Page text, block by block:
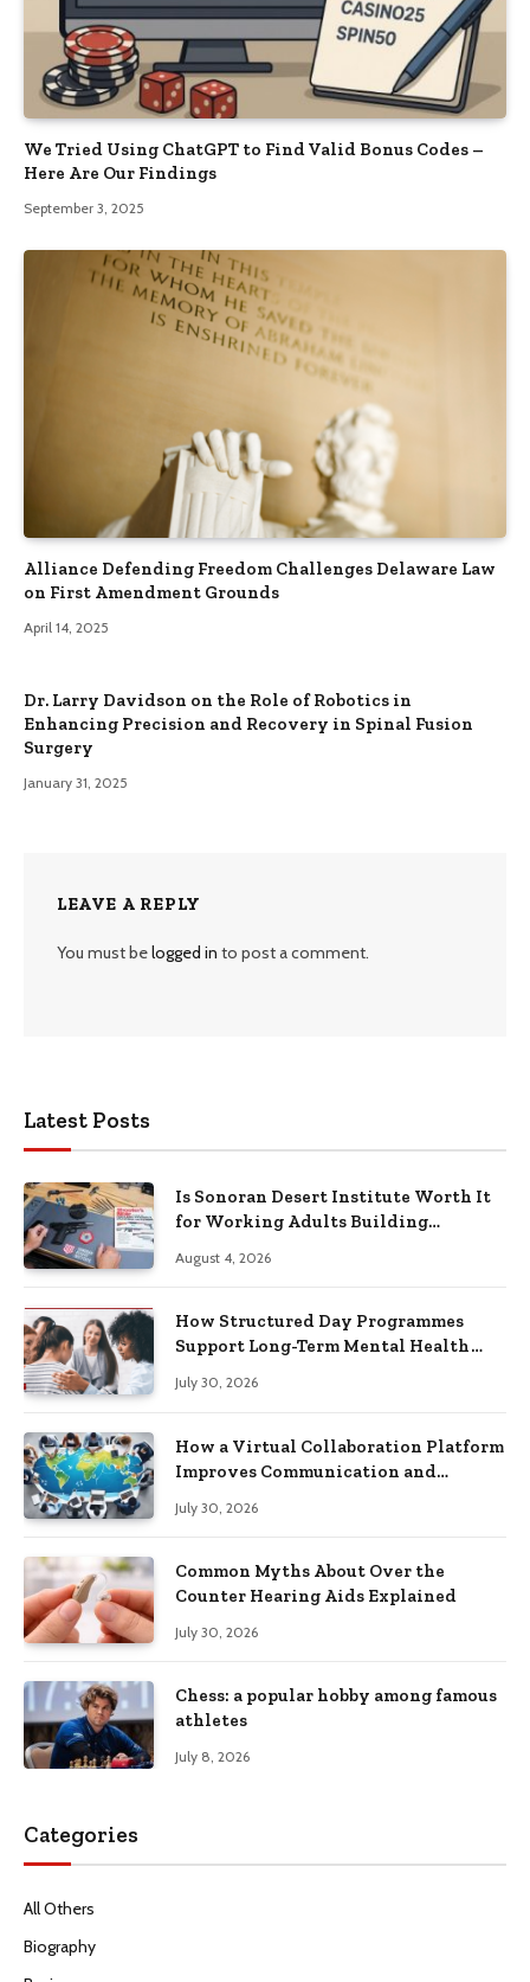
We Tried Using ChatGPT to Find Valid Bonus Codes –
Here Are Our Findings
September 3, 2025
Alliance Defending Freedom Challenges Delaware Law
on First Amendment Grounds
April 14, 2025
Dr. Larry Davidson on the Role of Robotics in
Enhancing Precision and Recovery in Spinal Fusion
Surgery
January 31, 2025
LEAVE A REPLY
You must belogged in to post a comment.
Latest Posts
Is Sonoran Desert Institute Worth It
for Working Adults Building
August 4, 2026
How Structured Day Programmes
Support Long-Term Mental Health
July 30, 2026
How a Virtual Collaboration Platform
Improves Communication and
July 30, 2026
Common Myths About Over the
Counter Hearing Aids Explained
July 30, 2026
Chess: a popular hobby among famous
athletes
July 8, 2026
Categories
All Others
Biography